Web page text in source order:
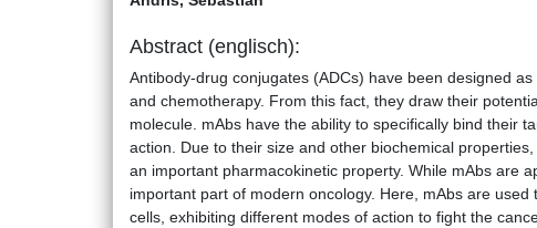
Abstract (englisch):
Antibody-drug conjugates (ADCs) have been designed
and chemotherapy. From this fact, they draw their
molecule. mAbs have the ability to specifically bind their
action. Due to their size and other biochemical
an important pharmacokinetic property. While mAbs are
important part of modern oncology. Here, mAbs are
cells, exhibiting different modes of action to fight the